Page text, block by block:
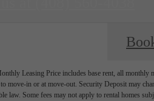
Leasing Price includes base rent, all monthly
move-in or at move-out. Security Deposit may
law. Some fees may not apply to rental homes